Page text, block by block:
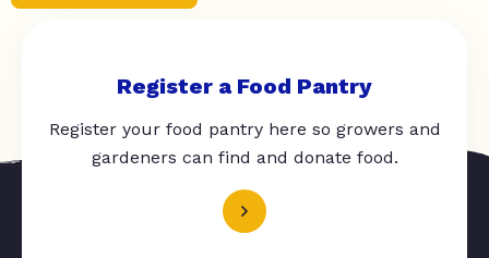
Register a Food Pantry
Register your food pantry here so growers and
gardeners can find and donate food.